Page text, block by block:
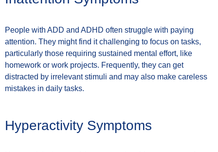
People with ADD and ADHD often struggle with paying
attention. They might find it challenging to focus on tasks,
particularly those requiring sustained mental effort, like
homework or work projects. Frequently, they can get
distracted by irrelevant stimuli and may also make careless
mistakes in daily tasks.
Hyperactivity Symptoms